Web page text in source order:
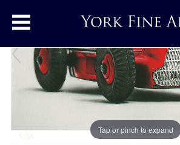
Toggle main menu
Tap or pinch to expand
Print byIan Rawling, PS